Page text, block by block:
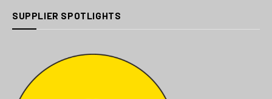
SUPPLIER SPOTLIGHTS